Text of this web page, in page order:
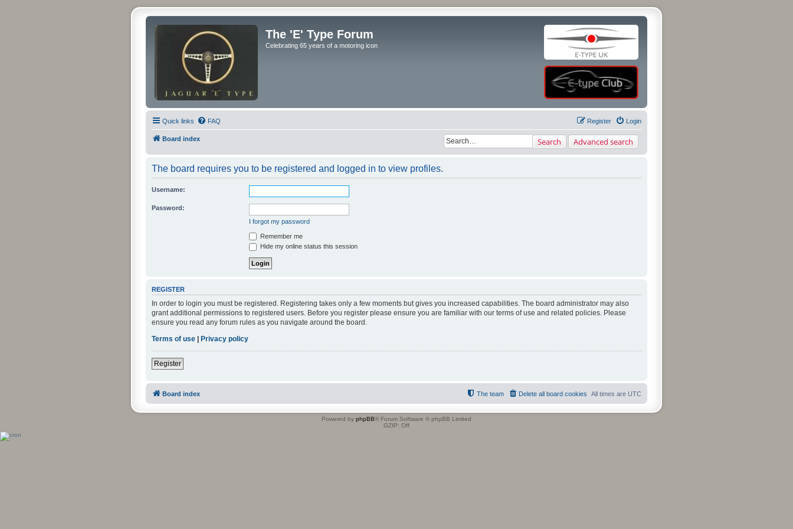
The 'E' Type Forum
Celebrating 65 years of a motoring icon
Quick links FAQ Login
Register
Board index Search Advanced search
The board requires you to be registered and logged in to view profiles.
Username:
Password:
I forgot my password
Remember me
Hide my online status this session
REGISTER
In order to login you must be registered. Registering takes only a few moments but gives you increased capabilities. The board administrator may also
grant additional permissions to registered users. Before you register please ensure you are familiar with our terms of use and related policies. Please
ensure you read any forum rules as you navigate around the board.
Terms of use | Privacy policy
Register
Board index All times are UTC
Delete all board cookies
The team
Powered by phpBB® Forum Software © phpBB Limited
GZIP: Off